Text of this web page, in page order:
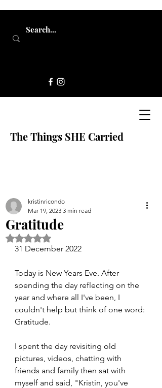
The Things SHE Carried
Gratitude
kristinricondo
Mar 19, 2023 3 min read
Rated NaN out of 5 stars.
31 December 2022
Today is New Years Eve. After
spending the day reflecting on the
year and where all I've been, I
couldn't help but think of one word:
Gratitude.
I spent the day revisiting old
pictures, videos, chatting with
friends and family then sat with
myself and said, "Kristin, you've